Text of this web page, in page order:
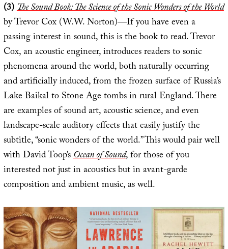
(3)The Sound Book: The Science of the Sonic Wonders of the World
by Trevor Cox (W.W. Norton)—If you have even a
passing interest in sound, this is the book to read. Trevor
Cox, an acoustic engineer, introduces readers to sonic
phenomena around the world, both naturally occurring
and artificially induced, from the frozen surface of Russia’s
Lake Baikal to Stone Age tombs in rural England. There
are examples of sound art, acoustic science, and even
landscape-scale auditory effects that easily justify the
subtitle, “sonic wonders of the world.” This would pair well
with David Toop’sOcean of Sound, for those of you
interested not just in acoustics but in avant-garde
composition and ambient music, as well.